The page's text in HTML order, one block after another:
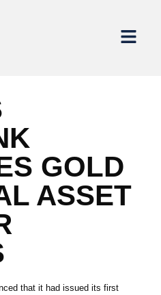
GOLD
ASSET
that it had issued its first